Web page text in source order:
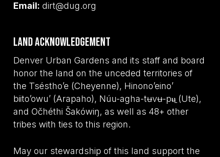
Email: dirt@dug.org
Land Acknowledgement
Denver Urban Gardens and its staff and board
honor the land on the unceded territories of
the Tséstho’e (Cheyenne), Hinono’eino’
biito’owu’ (Arapaho), Núu-agha-tʉvʉ-pʉ̱ (Ute),
and Očhéthi Šakówiŋ, as well as 48+ other
tribes with ties to this region.
May our stewardship of this land support the